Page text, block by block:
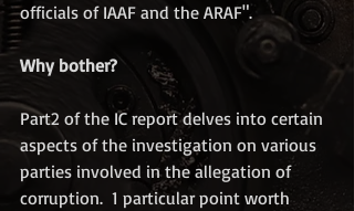
officials of IAAF and the ARAF".
Why bother?
Part2 of the IC report delves into certain
aspects of the investigation on various
parties involved in the allegation of
corruption.  1 particular point worth